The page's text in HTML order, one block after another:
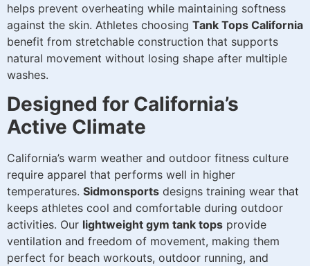
helps prevent overheating while maintaining softness
against the skin. Athletes choosing Tank Tops California
benefit from stretchable construction that supports
natural movement without losing shape after multiple
washes.
Designed for California’s
Active Climate
California’s warm weather and outdoor fitness culture
require apparel that performs well in higher
temperatures. Sidmonsports designs training wear that
keeps athletes cool and comfortable during outdoor
activities. Our lightweight gym tank tops provide
ventilation and freedom of movement, making them
perfect for beach workouts, outdoor running, and